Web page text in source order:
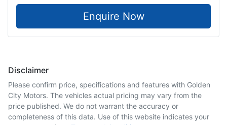
Enquire Now
Disclaimer
Please confirm price, specifications and features with Golden
City Motors. The vehicles actual pricing may vary from the
price published. We do not warrant the accuracy or
completeness of this data. Use of this website indicates your